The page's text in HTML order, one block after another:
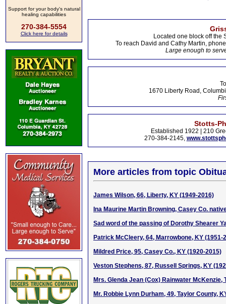
Support for your body's natural
healing capabilities
270-384-5554
Click here for details
Located one block off the
To reach David and Cathy Martin,
Large enough to
1670 Liberty Road,
Stotts-
Established 1922 | 210
270-384-2145,
More articles from topic
James Wilson, 66, Liberty, KY (1949-2016)
Ina Maurine Martin Browning, Casey Co.
Sad word of the passing of Dorothy Shearer
Patrick McCleery, 64, Marrowbone, KY (1951-
Mildred Price, 95, Casey Co., KY (1920-2015)
Veston Stephens, 87, Russell Springs, KY
Mrs. Glenda Jean (Cox) Rainwater McKenzie,
Mr. Robbie Lynn Durham, 49, Taylor County,